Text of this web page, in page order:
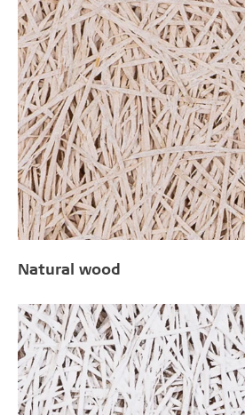
Natural wood